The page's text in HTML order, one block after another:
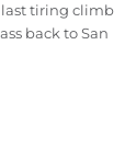
last tiring climb
back to San